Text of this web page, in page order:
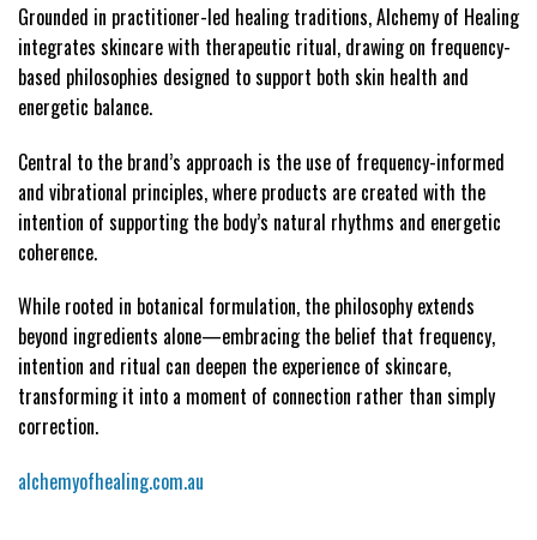
Grounded in practitioner-led healing traditions, Alchemy of Healing
integrates skincare with therapeutic ritual, drawing on frequency-
based philosophies designed to support both skin health and
energetic balance.
Central to the brand’s approach is the use of frequency-informed
and vibrational principles, where products are created with the
intention of supporting the body’s natural rhythms and energetic
coherence.
While rooted in botanical formulation, the philosophy extends
beyond ingredients alone—embracing the belief that frequency,
intention and ritual can deepen the experience of skincare,
transforming it into a moment of connection rather than simply
correction.
alchemyofhealing.com.au